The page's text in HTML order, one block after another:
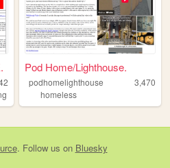
Pod Home/Lighthouse.
podhomelighthouse
3,470
homeless
. Follow us on Bluesky